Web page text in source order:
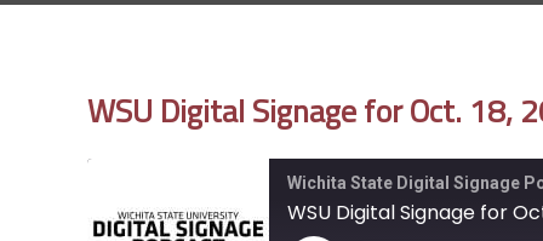
WSU Digital Signage for Oct. 18,
Wichita State Digital Signage
WSU Digital Signage for